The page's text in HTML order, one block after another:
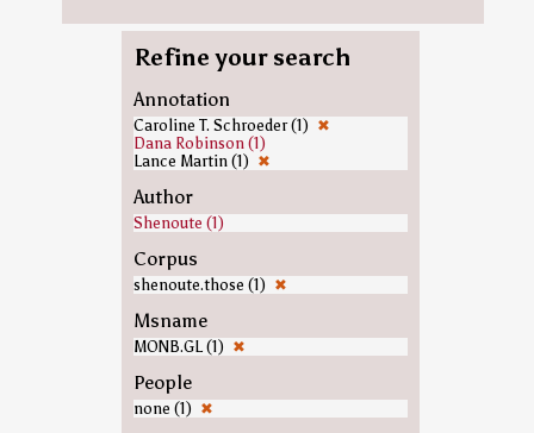
Refine your search
Annotation
Caroline T. Schroeder (1) ✖
Dana Robinson (1)
Lance Martin (1) ✖
Author
Shenoute (1)
Corpus
shenoute.those (1) ✖
Msname
MONB.GL (1) ✖
People
none (1) ✖